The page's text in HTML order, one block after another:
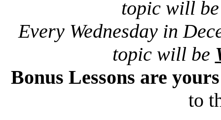
topic will
Every Wednesday in
topic will be
Bonus Lessons are
to